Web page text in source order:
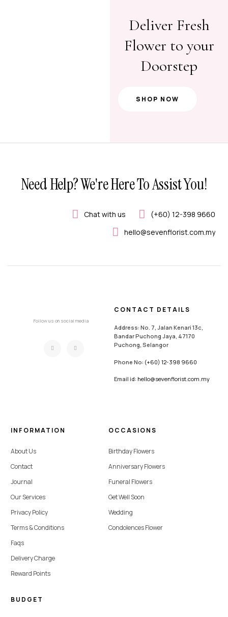
Deliver Fresh
Flower to your
Doorstep
SHOP NOW
Need Help? We're Here To Assist You!
Chat with us
(+60) 12-398 9660
hello@sevenflorist.com.my
Follow us on social media
CONTACT DETAILS
Address: No. 7, Jalan Kenari 13c,
Bandar Puchong Jaya, 47170
Puchong, Selangor
Phone No: (+60) 12-398 9660
Email id: hello@sevenflorist.com.my
INFORMATION
About Us
Contact
Journal
Our Services
Privacy Policy
Terms & Conditions
Faqs
Delivery Charge
Reward Points
OCCASIONS
Birthday Flowers
Anniversary Flowers
Funeral Flowers
Get Well Soon
Wedding
Condolences Flower
BUDGET